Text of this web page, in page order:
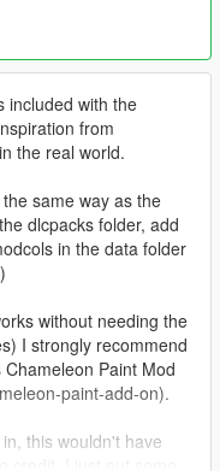
included with the
from
the real world.
same way as the
dlcpacks folder, add
in the data folder
without needing the
I strongly recommend
Paint Mod
paint-add-on).
this wouldn't have